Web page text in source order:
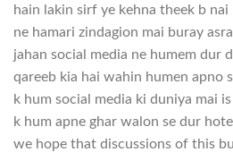
hain lakin sirf ye kehna theek b nai
ne hamari zindagion mai buray
jahan social media ne humem dur
qareeb kia hai wahin humen apno
k hum social media ki duniya mai
k hum apne ghar walon se dur
we hope that discussions of this